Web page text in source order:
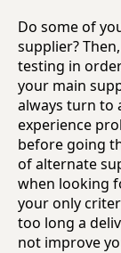
Do some of
supplier?
testing in
your main
always turn to
experience
before going
of alternate
when looking
your only
too long a
not improve